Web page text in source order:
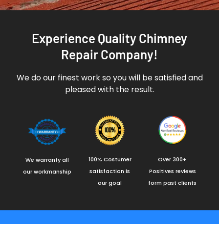
Experience Quality Chimney
Repair Company!
We do our finest work so you will be satisfied and
pleased with the result.
We warranty all
our workmanship
100% Costumer
satisfaction is
our goal
Over 300+
Positives reviews
form past clients